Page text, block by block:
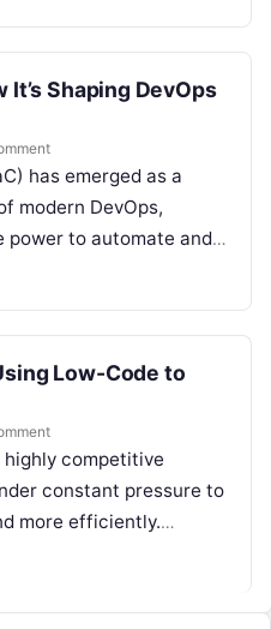
It’s Shaping DevOps
has emerged as a
modern DevOps,
to automate and
Low-Code to
highly competitive
constant pressure to
more efficiently.
which often